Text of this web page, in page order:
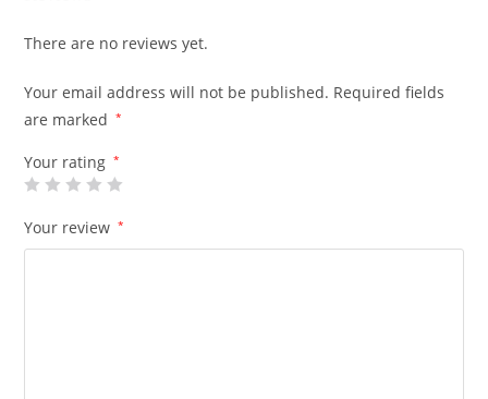
There are no reviews yet.
Your email address will not be published. Required fields
are marked
*
Your rating *
Your review *